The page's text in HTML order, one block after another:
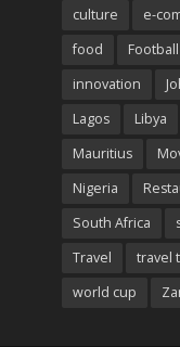
culture
e-
food
Football
innovation
Lagos
Libya
Mauritius
Nigeria
South Africa
Travel
travel
world cup